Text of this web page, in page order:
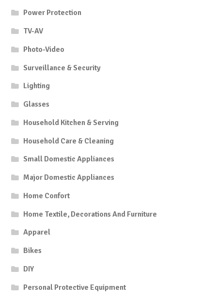
Power Protection
TV-AV
Photo-Video
Surveillance & Security
Lighting
Glasses
Household Kitchen & Serving
Household Care & Cleaning
Small Domestic Appliances
Major Domestic Appliances
Home Confort
Home Textile, Decorations And Furniture
Apparel
Bikes
DIY
Personal Protective Equipment